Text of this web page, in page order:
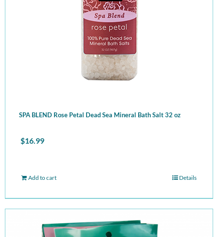
SPA BLEND Rose Petal Dead Sea Mineral Bath Salt 32 oz
$16.99
Add to cart Details